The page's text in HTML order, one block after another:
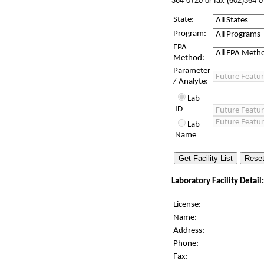
State:
Program:
EPA
Method:
Parameter
/ Analyte:
Lab
ID
Lab
Name
Laboratory Facility Detail:
License:
Name:
Address:
Phone:
Fax: